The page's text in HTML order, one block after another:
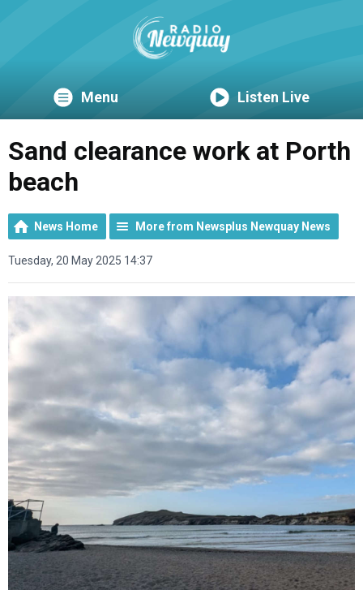
Menu Listen Live
Sand clearance work at Porth
beach
News Home More from Newsplus Newquay News
Tuesday, 20 May 2025 14:37